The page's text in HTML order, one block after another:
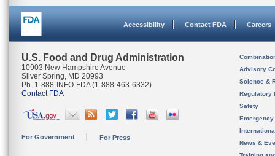
Accessibility Contact FDA Careers
U.S. Food and Drug Administration
10903 New Hampshire Avenue
Silver Spring, MD 20993
Ph. 1-888-INFO-FDA (1-888-463-6332)
Contact FDA
For Government For Press
Advisory
Science &
Regulatory
Safety
News &